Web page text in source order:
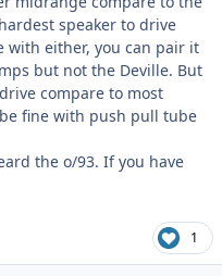
speaker to drive
with either, you can pair it
but not the Deville. But
compare to most
fine with push pull tube
the o/93. If you have
1